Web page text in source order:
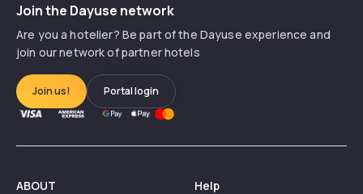
Join the Dayuse network
Are you a hotelier? Be part of the Dayuse experience and
join our network of partner hotels
Join us! Portal login
ABOUT Help